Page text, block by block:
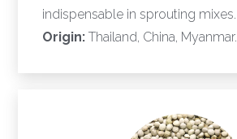
indispensable in sprouting mixes.
Origin: Thailand, China, Myanmar.